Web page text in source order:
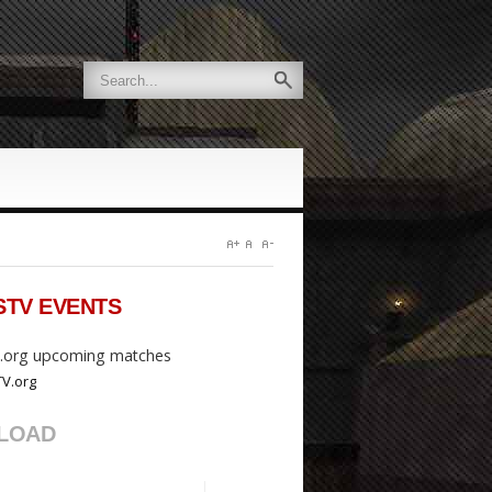
EVENTS
upcoming matches